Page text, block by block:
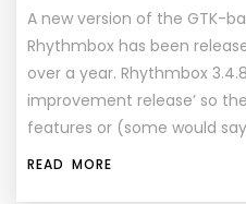
A new version of the GTK-
Rhythmbox has been
over a year. Rhythmbox
improvement release’ so
features or (some would
READ MORE